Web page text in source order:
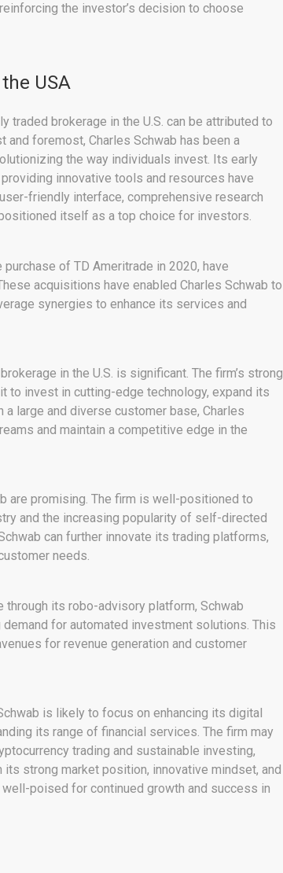
the investor’s decision to choose
USA
traded brokerage in the U.S. can be attributed to
foremost, Charles Schwab has been a
the way individuals invest. Its early
innovative tools and resources have
friendly interface, comprehensive research
itself as a top choice for investors.
of TD Ameritrade in 2020, have
acquisitions have enabled Charles Schwab to
synergies to enhance its services and
in the U.S. is significant. The firm’s strong
invest in cutting-edge technology, expand its
large and diverse customer base, Charles
and maintain a competitive edge in the
are promising. The firm is well-positioned to
and the increasing popularity of self-directed
can further innovate its trading platforms,
needs.
through its robo-advisory platform, Schwab
for automated investment solutions. This
for revenue generation and customer
is likely to focus on enhancing its digital
its range of financial services. The firm may
trading and sustainable investing,
strong market position, innovative mindset, and
poised for continued growth and success in